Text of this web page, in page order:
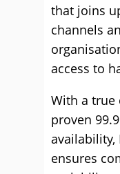
that joins
channels
access to
With a true
proven
availability,
ensures